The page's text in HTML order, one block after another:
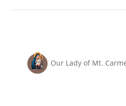
Our Lady of Mt.